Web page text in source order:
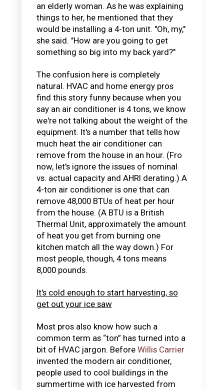
an elderly woman. As he was explaining
things to her, he mentioned that they
would be installing a 4-ton unit. "Oh, my,"
she said. "How are you going to get
something so big into my back yard?"
The confusion here is completely
natural. HVAC and home energy pros
find this story funny because when you
say an air conditioner is 4 tons, we know
we're not talking about the weight of the
equipment. It's a number that tells how
much heat the air conditioner can
remove from the house in an hour. (Fro
now, let's ignore the issues of nominal
vs. actual capacity and AHRI derating.) A
4-ton air conditioner is one that can
remove 48,000 BTUs of heat per hour
from the house. (A BTU is a British
Thermal Unit, approximately the amount
of heat you get from burning one
kitchen match all the way down.) For
most people, though, 4 tons means
8,000 pounds.
It's cold enough to start harvesting, so
get out your ice saw
Most pros also know how such a
common term as “ton” has turned into a
bit of HVAC jargon. Before Willis Carrier
invented the modern air conditioner,
people used to cool buildings in the
summertime with ice harvested from